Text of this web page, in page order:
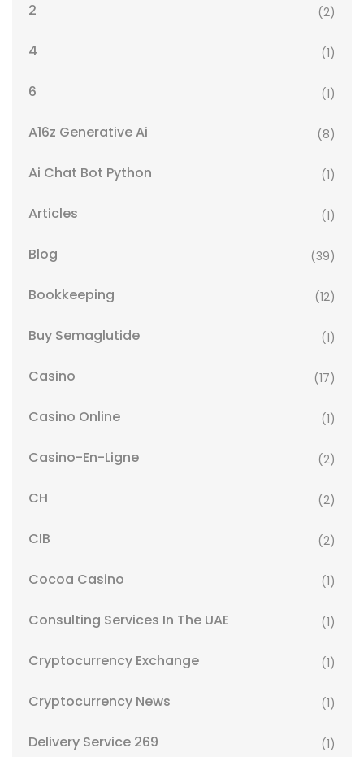
2 (2)
4 (1)
6 (1)
A16z Generative Ai (8)
Ai Chat Bot Python (1)
Articles (1)
Blog (39)
Bookkeeping (12)
Buy Semaglutide (1)
Casino (17)
Casino Online (1)
Casino-En-Ligne (2)
CH (2)
CIB (2)
Cocoa Casino (1)
Consulting Services In The UAE (1)
Cryptocurrency Exchange (1)
Cryptocurrency News (1)
Delivery Service 269 (1)